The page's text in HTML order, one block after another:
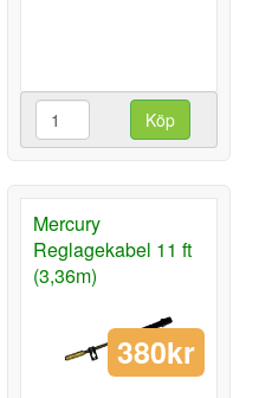
Köp
Mercury
Reglagekabel 11 ft
(3,36m)
380kr